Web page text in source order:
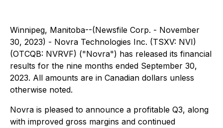
Winnipeg, Manitoba--(Newsfile Corp. - November
30, 2023) - Novra Technologies Inc. (TSXV: NVI)
(OTCQB: NVRVF) ("Novra") has released its financial
results for the nine months ended September 30,
2023. All amounts are in Canadian dollars unless
otherwise noted.
Novra is pleased to announce a profitable Q3, along
with improved gross margins and continued